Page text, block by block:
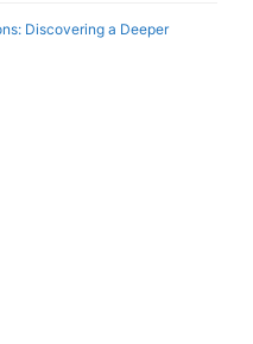
Discovering a Deeper